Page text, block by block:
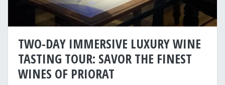
TWO-DAY IMMERSIVE LUXURY WINE
TASTING TOUR: SAVOR THE FINEST
WINES OF PRIORAT